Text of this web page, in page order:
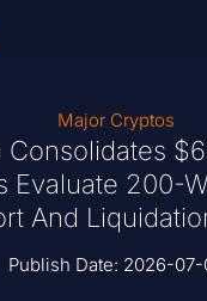
Major Cryptos
Consolidates
Evaluate 200-
And
Publish Date: 2026-07-